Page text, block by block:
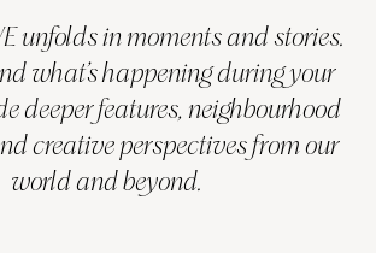
unfolds in moments and stories.
what’s happening during your
deeper features, neighbourhood
creative perspectives from our
world and beyond.